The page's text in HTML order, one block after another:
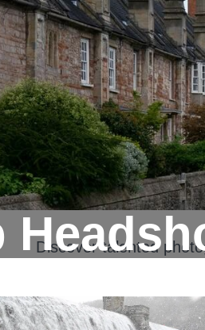
Discover talented